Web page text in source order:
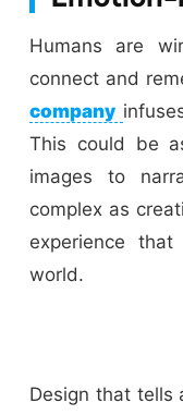
Humans are
connect and
company
This could be
images to
complex as
experience
world.
Design that tells